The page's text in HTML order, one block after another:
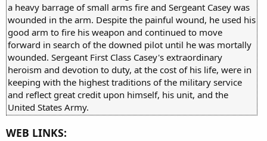
a heavy barrage of small arms fire and Sergeant Casey was
wounded in the arm. Despite the painful wound, he used his
good arm to fire his weapon and continued to move
forward in search of the downed pilot until he was mortally
wounded. Sergeant First Class Casey's extraordinary
heroism and devotion to duty, at the cost of his life, were in
keeping with the highest traditions of the military service
and reflect great credit upon himself, his unit, and the
United States Army.
WEB LINKS: